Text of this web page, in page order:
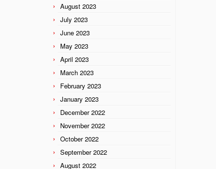
August 2023
July 2023
June 2023
May 2023
April 2023
March 2023
February 2023
January 2023
December 2022
November 2022
October 2022
September 2022
August 2022